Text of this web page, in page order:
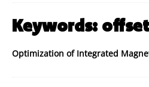
Keywords: offset
Optimization of Integrated